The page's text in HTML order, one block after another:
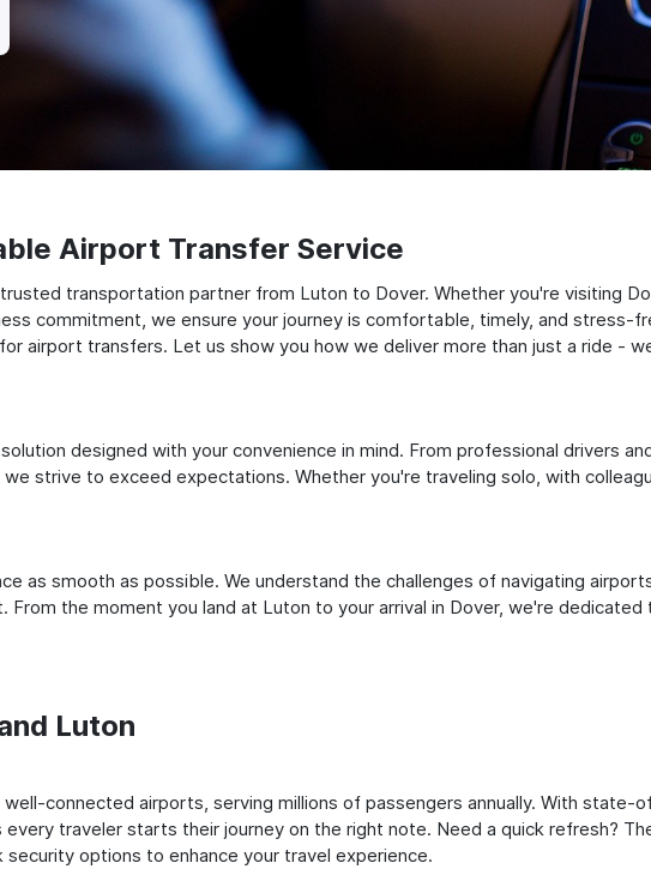
Airport Transfer Service
transportation partner from Luton to Dover. Whether you're visiting
commitment, we ensure your journey is comfortable, timely, and stress-
airport transfers. Let us show you how we deliver more than just a ride -
designed with your convenience in mind. From professional drivers
strive to exceed expectations. Whether you're traveling solo, with
as smooth as possible. We understand the challenges of navigating
the moment you land at Luton to your arrival in Dover, we're dedicated
Luton
connected airports, serving millions of passengers annually. With state-
traveler starts their journey on the right note. Need a quick refresh?
options to enhance your travel experience.